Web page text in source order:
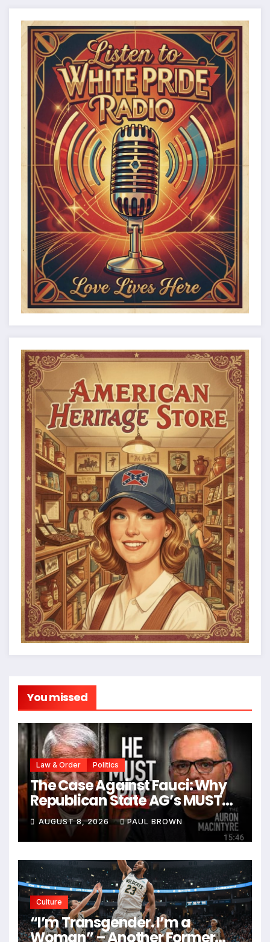
You missed
Law & Order Politics
The Case Against Fauci: Why
Republican State AG’s MUST
Prosecute Him
AUGUST 8, 2026 PAUL BROWN
Culture
“I’m Transgender. I’m a
Woman” – Another Former